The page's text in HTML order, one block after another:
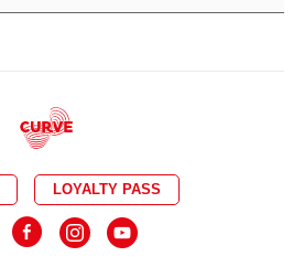
LOYALTY PASS